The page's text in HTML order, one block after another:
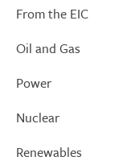
From the EIC
Oil and Gas
Power
Nuclear
Renewables